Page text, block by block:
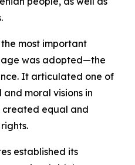
the most important
age was adopted—the
It articulated one of
moral visions in
created equal and
established its